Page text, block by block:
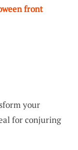
front
your
for conjuring